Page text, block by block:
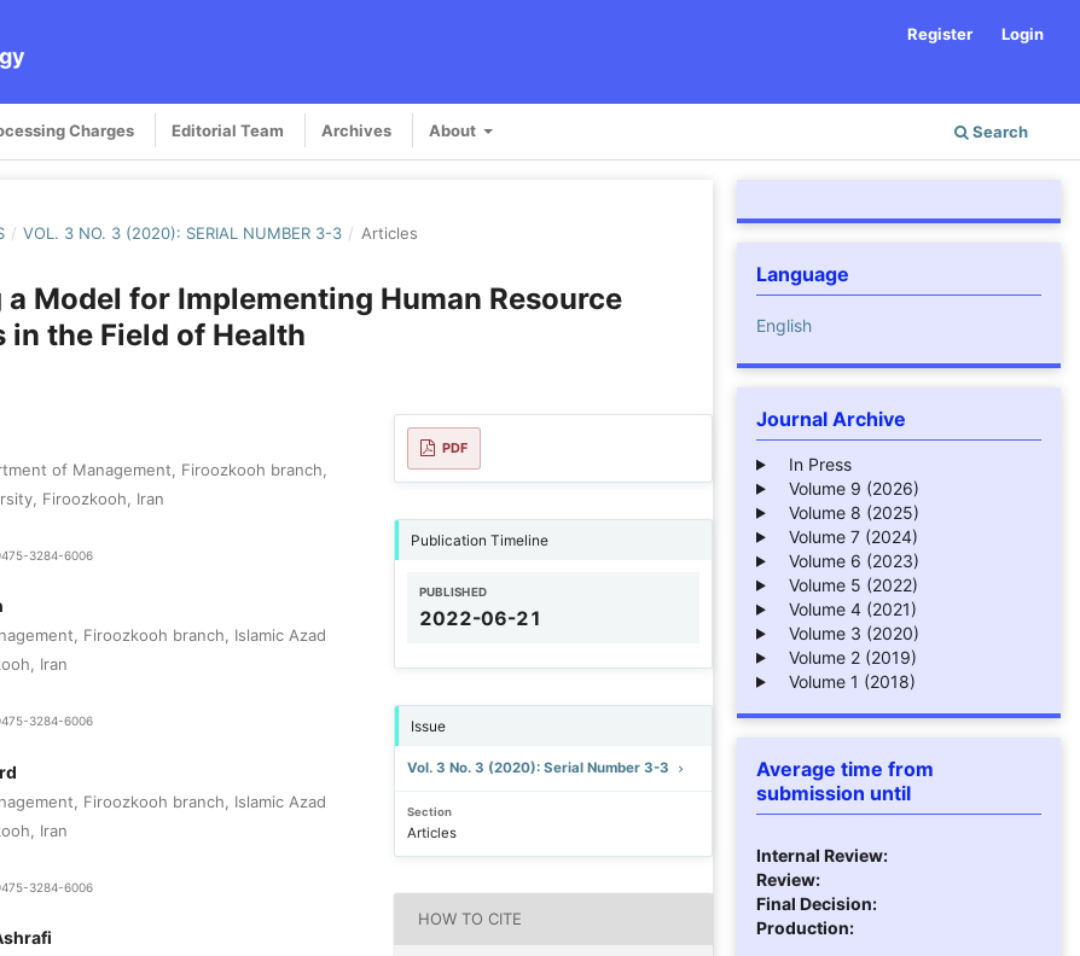
Charges Editorial Team Archives About Search
Register Login
/ VOL. 3 NO. 3 (2020): SERIAL NUMBER 3-3 / Articles
a Model for Implementing Human Resource
in the Field of Health
of Management, Firoozkooh branch,
Firoozkooh, Iran
3284-6006
Firoozkooh branch, Islamic Azad
Iran
3284-6006
Firoozkooh branch, Islamic Azad
Iran
3284-6006
PDF
Publication Timeline
PUBLISHED
2022-06-21
Issue
Vol. 3 No. 3 (2020): Serial Number 3-3
Section
Articles
HOW TO CITE
Language
English
Journal Archive
In Press
Volume 9 (2026)
Volume 8 (2025)
Volume 7 (2024)
Volume 6 (2023)
Volume 5 (2022)
Volume 4 (2021)
Volume 3 (2020)
Volume 2 (2019)
Volume 1 (2018)
Average time from
submission until
Internal Review:
Review:
Final Decision:
Production: